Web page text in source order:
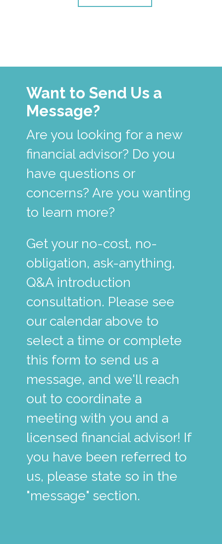
Want to Send Us a
Message?
Are you looking for a new
financial advisor? Do you
have questions or
concerns? Are you wanting
to learn more?
Get your no-cost, no-
obligation, ask-anything,
Q&A introduction
consultation. Please see
our calendar above to
select a time or complete
this form to send us a
message, and we'll reach
out to coordinate a
meeting with you and a
licensed financial advisor! If
you have been referred to
us, please state so in the
"message" section.